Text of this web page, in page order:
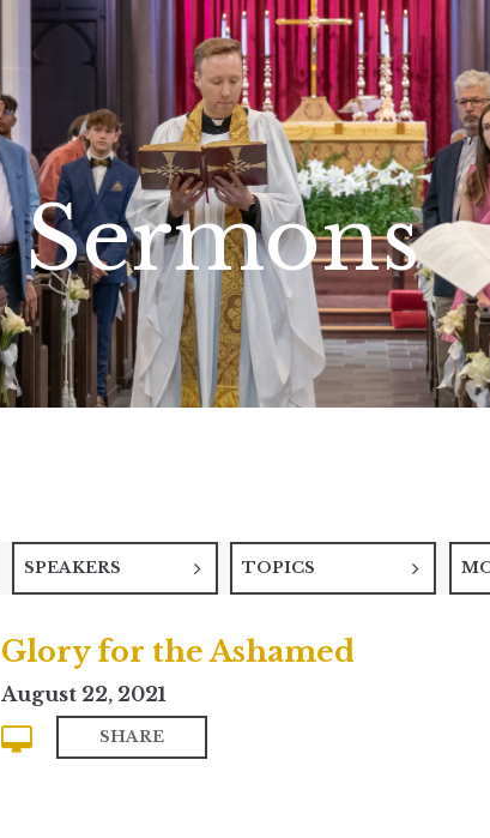
Sermons
SPEAKERS TOPICS
Glory for the Ashamed
August 22, 2021
SHARE